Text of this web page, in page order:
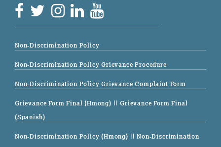
Non-Discrimination Policy
Non-Discrimination Policy Grievance Procedure
Non-Discrimination Policy Grievance Complaint Form
Grievance Form Final (Hmong) || Grievance Form Final
(Spanish)
Non-Discrimination Policy (Hmong) || Non-Discrimination